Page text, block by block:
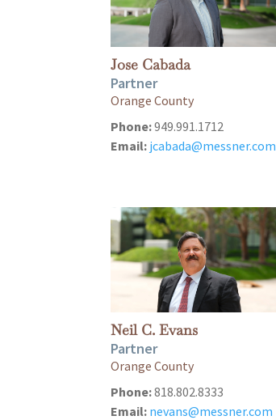
Jose Cabada
Partner
Orange County
Phone:949.991.1712
Email: jcabada@messner.com
Neil C. Evans
Partner
Orange County
Phone:818.802.8333
Email: nevans@messner.com